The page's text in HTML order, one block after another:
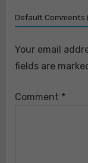
Default Comments
Your email
fields are
Comment *